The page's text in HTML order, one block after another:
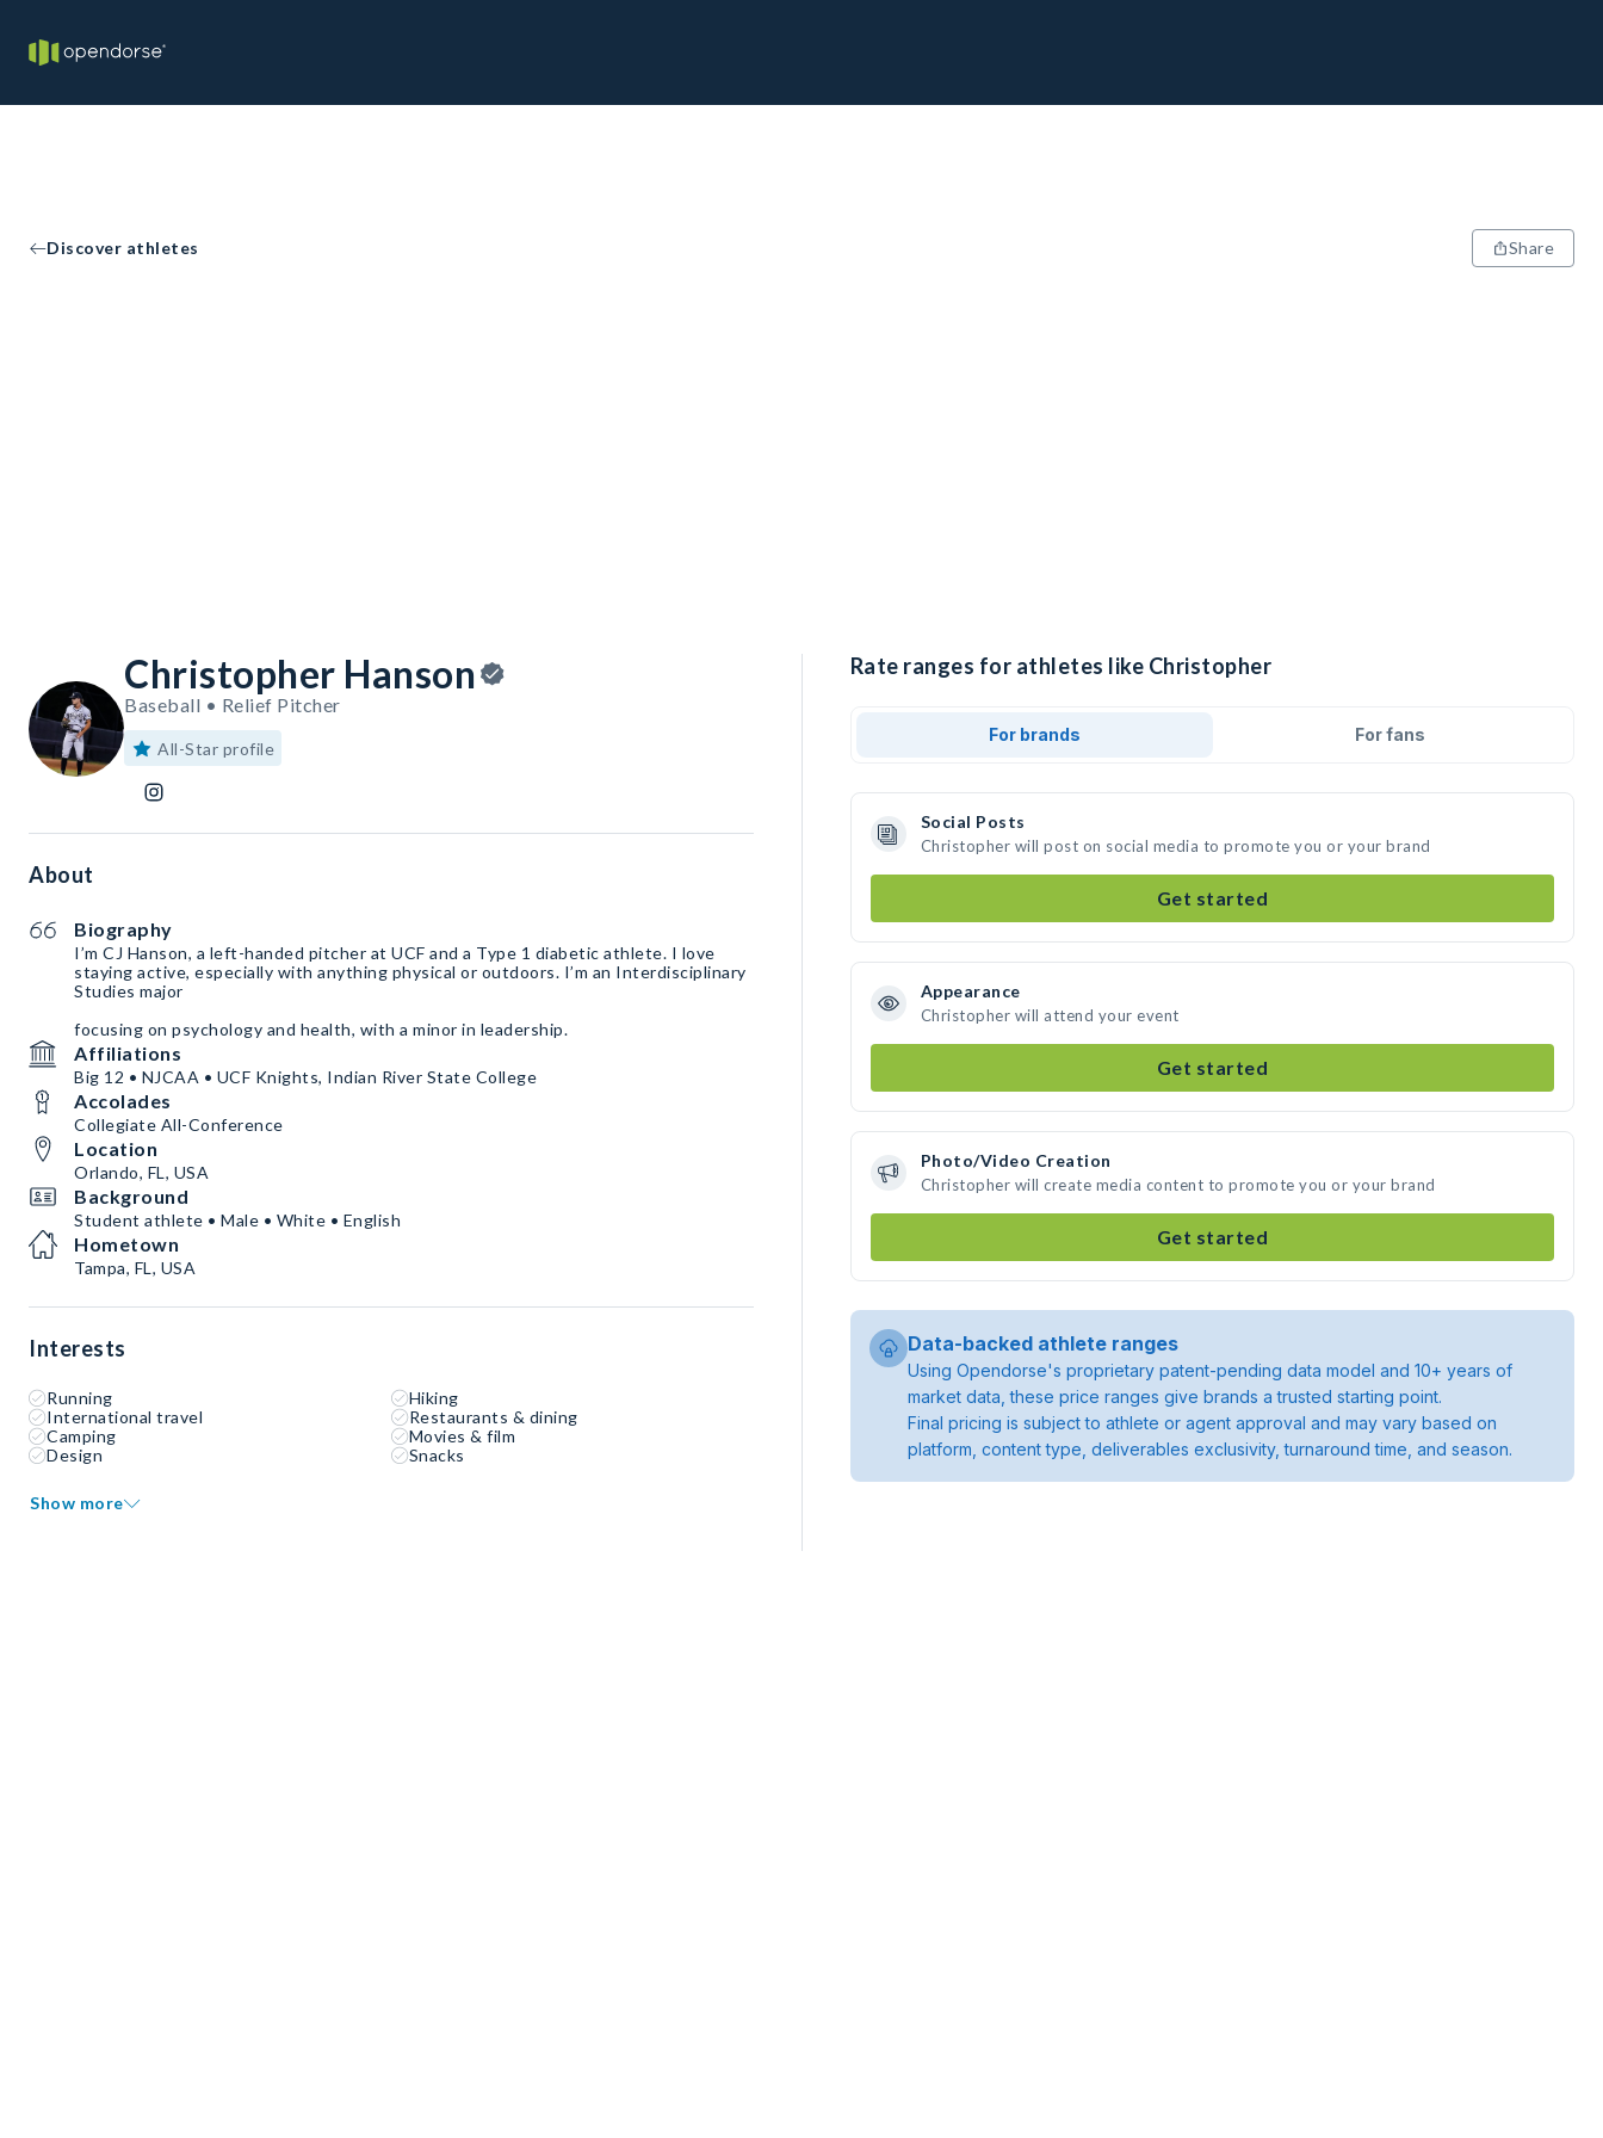
Discover athletes Share
Christopher Hanson
Baseball • Relief Pitcher
All-Star profile
About
Biography
I’m CJ Hanson, a left-handed pitcher at UCF and a Type 1 diabetic athlete. I love
staying active, especially with anything physical or outdoors. I’m an Interdisciplinary
Studies major
focusing on psychology and health, with a minor in leadership.
Affiliations
Big 12 • NJCAA • UCF Knights, Indian River State College
Accolades
Collegiate All-Conference
Location
Orlando, FL, USA
Background
Student athlete • Male • White • English
Hometown
Tampa, FL, USA
Interests
Running
Hiking
International travel
Restaurants & dining
Camping
Movies & film
Design
Snacks
Show more
Rate ranges for athletes like Christopher
For brands For fans
Social Posts
Christopher will post on social media to promote you or your brand
Get started
Appearance
Christopher will attend your event
Get started
Photo/Video Creation
Christopher will create media content to promote you or your brand
Get started
Data-backed athlete ranges
Using Opendorse's proprietary patent-pending data model and 10+ years of
market data, these price ranges give brands a trusted starting point.
Final pricing is subject to athlete or agent approval and may vary based on
platform, content type, deliverables exclusivity, turnaround time, and season.